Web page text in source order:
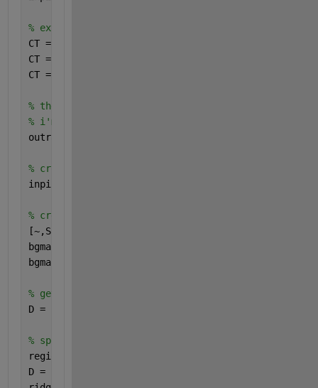
% extract the colorbar
CT = imcrop(inpict,[87.51 229.51 41.98 263.98]);
CT = permute(mean(im2double(CT),2),[1 3 2]);
CT = flipud(unique(CT,
% these are the extreme colorbar ticks
% i'm assuming everything is linearly spaced
outrange = [0.83 1.19];
% crop out just the area of interest
inpict = imcrop(inpict,[233.51 50.51 631.98
% create a mask which selects the background
[~,S,V] = rgb2hsv(inpict);
bgmask = 1 - (S.*V);
bgmask(11:130,550:end) = 1;
% get the distance map
D = -bwdist(bgmask);
% split blobs with watershed segmentation
regionmin = imextendedmin(D,2);
D = imimposemin(D,regionmin);